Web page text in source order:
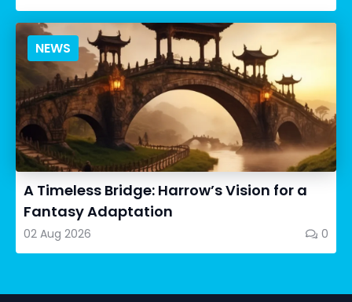
NEWS
A Timeless Bridge: Harrow’s Vision for a
Fantasy Adaptation
02 Aug 2026 0